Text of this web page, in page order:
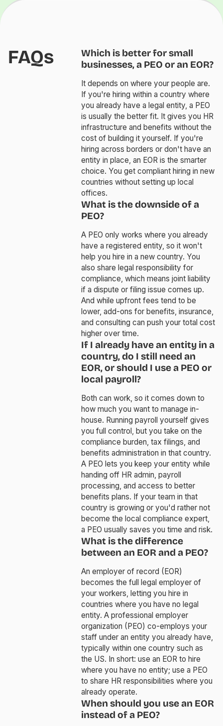
FAQs
Which is better for small
businesses, a PEO or an EOR?
It depends on where your people are.
If you're hiring within a country where
you already have a legal entity, a PEO
is usually the better fit. It gives you HR
infrastructure and benefits without the
cost of building it yourself. If you're
hiring across borders or don't have an
entity in place, an EOR is the smarter
choice. You get compliant hiring in new
countries without setting up local
offices.
What is the downside of a
PEO?
A PEO only works where you already
have a registered entity, so it won't
help you hire in a new country. You
also share legal responsibility for
compliance, which means joint liability
if a dispute or filing issue comes up.
And while upfront fees tend to be
lower, add-ons for benefits, insurance,
and consulting can push your total cost
higher over time.
If I already have an entity in a
country, do I still need an
EOR, or should I use a PEO or
local payroll?
Both can work, so it comes down to
how much you want to manage in-
house. Running payroll yourself gives
you full control, but you take on the
compliance burden, tax filings, and
benefits administration in that country.
A PEO lets you keep your entity while
handing off HR admin, payroll
processing, and access to better
benefits plans. If your team in that
country is growing or you'd rather not
become the local compliance expert,
a PEO usually saves you time and risk.
What is the difference
between an EOR and a PEO?
An employer of record (EOR)
becomes the full legal employer of
your workers, letting you hire in
countries where you have no legal
entity. A professional employer
organization (PEO) co-employs your
staff under an entity you already have,
typically within one country such as
the US. In short: use an EOR to hire
where you have no entity; use a PEO
to share HR responsibilities where you
already operate.
When should you use an EOR
instead of a PEO?